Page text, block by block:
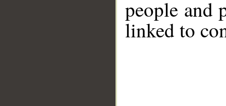
people and
linked to